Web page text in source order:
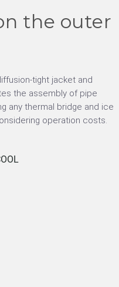
the outer
tight jacket and
the assembly of pipe
any thermal bridge and ice
operation costs.